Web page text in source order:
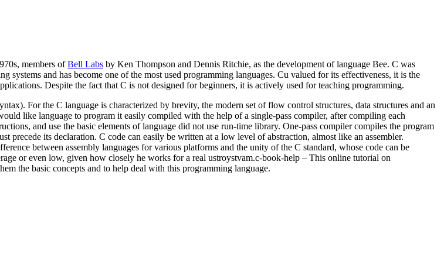
members ofBell Labs by Ken Thompson and Dennis Ritchie, as the development of language Bee. C was
and has become one of the most used programming languages. Cu valued for its effectiveness, it is the
Despite the fact that C is not designed for beginners, it is actively used for teaching programming.
For the C language is characterized by brevity, the modern set of flow control structures, data structures and an
like language to program it easily compiled with the help of a single-pass compiler, after compiling each
and use the basic elements of language did not use run-time library. One-pass compiler compiles the program
its declaration. C code can easily be written at a low level of abstraction, almost like an assembler.
between assembly languages for various platforms and the unity of the C standard, whose code can be
or even low, given how closely he works for a real ustroystvam.c-book-help – This online tutorial on
the basic concepts and to help deal with this programming language.